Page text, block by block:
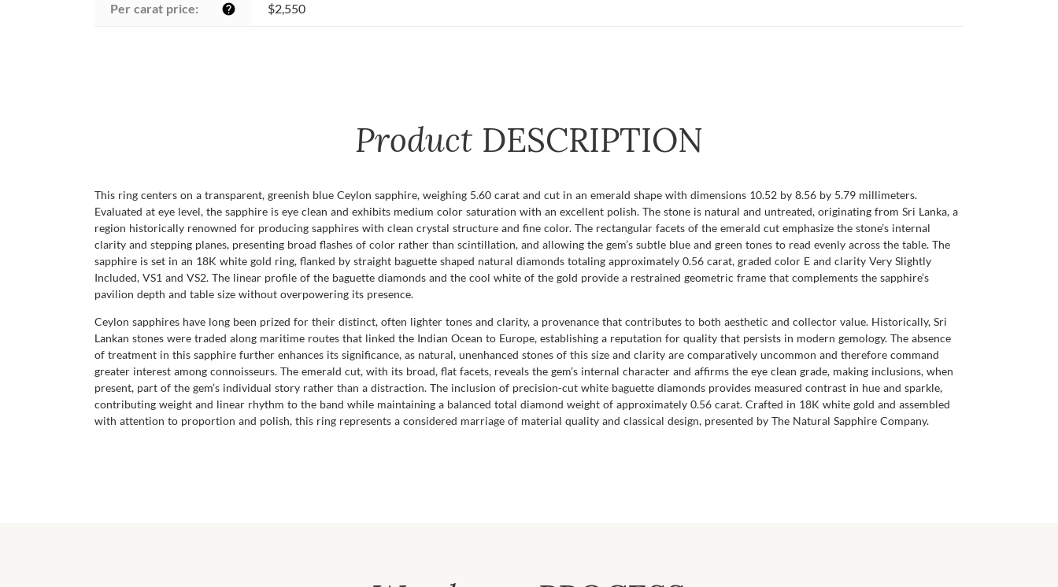
Per carat price: help $2,550
Product DESCRIPTION
This ring centers on a transparent, greenish blue Ceylon sapphire, weighing 5.60 carat and cut in an emerald shape with dimensions 10.52 by 8.56 by 5.79 millimeters.
Evaluated at eye level, the sapphire is eye clean and exhibits medium color saturation with an excellent polish. The stone is natural and untreated, originating from Sri Lanka, a
region historically renowned for producing sapphires with clean crystal structure and fine color. The rectangular facets of the emerald cut emphasize the stone’s internal
clarity and stepping planes, presenting broad flashes of color rather than scintillation, and allowing the gem’s subtle blue and green tones to read evenly across the table. The
sapphire is set in an 18K white gold ring, flanked by straight baguette shaped natural diamonds totaling approximately 0.56 carat, graded color E and clarity Very Slightly
Included, VS1 and VS2. The linear profile of the baguette diamonds and the cool white of the gold provide a restrained geometric frame that complements the sapphire’s
pavilion depth and table size without overpowering its presence.
Ceylon sapphires have long been prized for their distinct, often lighter tones and clarity, a provenance that contributes to both aesthetic and collector value. Historically, Sri
Lankan stones were traded along maritime routes that linked the Indian Ocean to Europe, establishing a reputation for quality that persists in modern gemology. The absence
of treatment in this sapphire further enhances its significance, as natural, unenhanced stones of this size and clarity are comparatively uncommon and therefore command
greater interest among connoisseurs. The emerald cut, with its broad, flat facets, reveals the gem’s internal character and affirms the eye clean grade, making inclusions, when
present, part of the gem’s individual story rather than a distraction. The inclusion of precision-cut white baguette diamonds provides measured contrast in hue and sparkle,
contributing weight and linear rhythm to the band while maintaining a balanced total diamond weight of approximately 0.56 carat. Crafted in 18K white gold and assembled
with attention to proportion and polish, this ring represents a considered marriage of material quality and classical design, presented by The Natural Sapphire Company.